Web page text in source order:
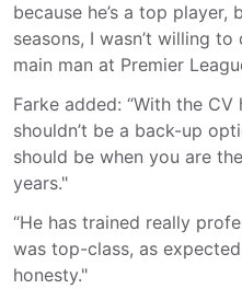
because he’s a top
seasons, I wasn’t willing
main man at Premier
Farke added: “With the CV
shouldn’t be a back-up
should be when you are
years."
“He has trained really
was top-class, as
honesty."